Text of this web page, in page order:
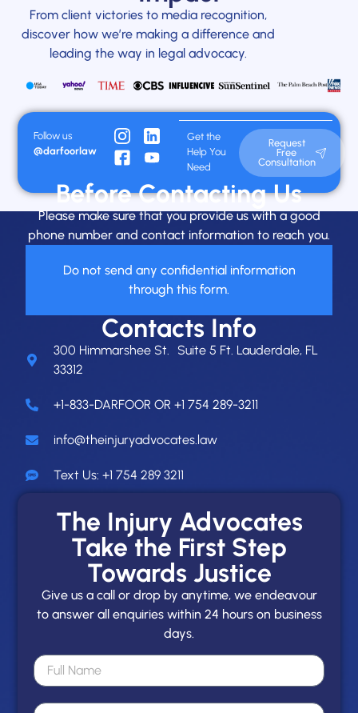
From client victories to media recognition,
discover how we’re making a difference and
leading the way in legal advocacy.
Follow us
@darfoorlaw
Get the
Help You
Need
Request
Free
Consultation
Before Contacting Us
Please make sure that you provide us with a good
phone number and contact information to reach you.
Do not send any confidential information
through this form.
Contacts Info
300 Himmarshee St. Suite 5 Ft. Lauderdale, FL
33312
+1-833-DARFOOR OR +1 754 289-3211
info@theinjuryadvocates.law
Text Us: +1 754 289 3211
The Injury Advocates
Take the First Step
Towards Justice
Give us a call or drop by anytime, we endeavour
to answer all enquiries within 24 hours on business
days.